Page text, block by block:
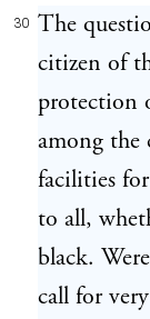
30 The
citizen of
protection
among the
facilities
to all,
black.
call for